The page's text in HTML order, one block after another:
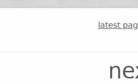
latest